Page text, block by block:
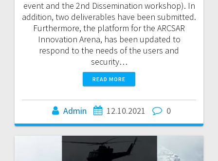
event and the 2nd Dissemination workshop). In
addition, two deliverables have been submitted.
Furthermore, the platform for the ARCSAR
Innovation Arena, has been updated to
respond to the needs of the users and
security…
READ MORE
Admin 12.10.2021 0